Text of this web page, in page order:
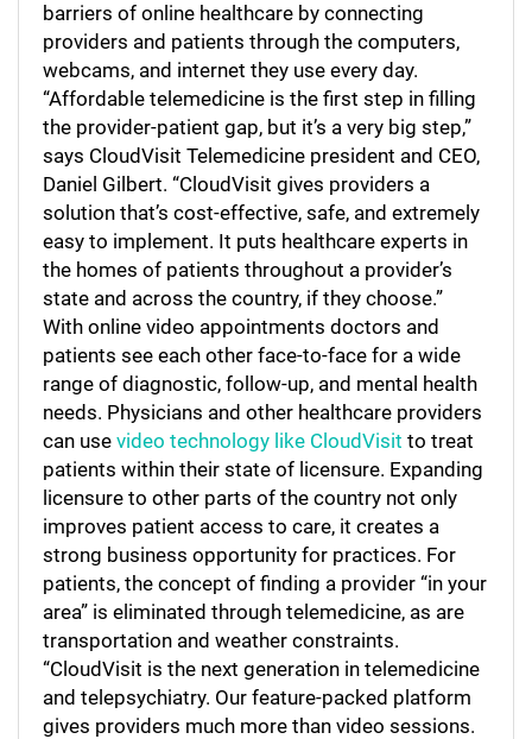
barriers of online healthcare by connecting
providers and patients through the computers,
webcams, and internet they use every day.
“Affordable telemedicine is the first step in filling
the provider-patient gap, but it’s a very big step,”
says CloudVisit Telemedicine president and CEO,
Daniel Gilbert. “CloudVisit gives providers a
solution that’s cost-effective, safe, and extremely
easy to implement. It puts healthcare experts in
the homes of patients throughout a provider’s
state and across the country, if they choose.”
With online video appointments doctors and
patients see each other face-to-face for a wide
range of diagnostic, follow-up, and mental health
needs. Physicians and other healthcare providers
can use video technology like CloudVisit to treat
patients within their state of licensure. Expanding
licensure to other parts of the country not only
improves patient access to care, it creates a
strong business opportunity for practices. For
patients, the concept of finding a provider “in your
area” is eliminated through telemedicine, as are
transportation and weather constraints.
“CloudVisit is the next generation in telemedicine
and telepsychiatry. Our feature-packed platform
gives providers much more than video sessions.